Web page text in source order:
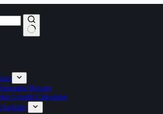
Resizer
Length Calculator